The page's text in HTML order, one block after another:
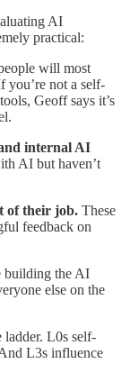
AI
practical:
will most
you’re not a self-
Geoff says it’s
internal AI
AI but haven’t
of their job. These
feedback on
building the AI
else on the
ladder. L0s self-
L3s influence